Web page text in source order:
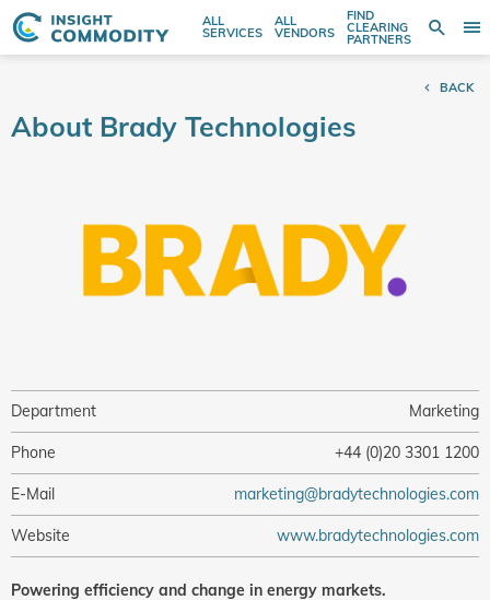
ALL
SERVICES
ALL
VENDORS
FIND
CLEARING
PARTNERS
Search
entire
BACK
About Brady Technologies
Powering efficiency and change in energy markets.
Department Marketing
Phone +44 (0)20 3301 1200
E-Mail marketing@bradytechnologies.com
Website www.bradytechnologies.com